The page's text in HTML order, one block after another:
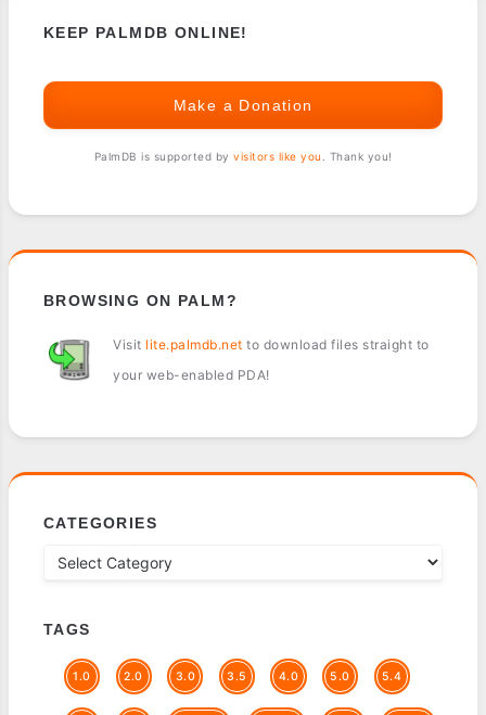
KEEP PALMDB ONLINE!
Make a Donation
PalmDB is supported by visitors like you . Thank you!
BROWSING ON PALM?
Visit lite.palmdb.net to download files straight to
your web-enabled PDA!
CATEGORIES
TAGS
1.0 2.0 3.0 3.5 4.0 5.0 5.4